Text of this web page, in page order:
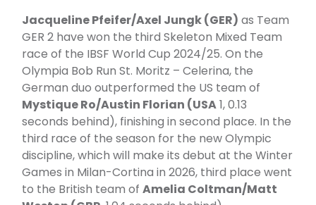
Jacqueline Pfeifer/Axel Jungk (GER) as Team
GER 2 have won the third Skeleton Mixed Team
race of the IBSF World Cup 2024/25. On the
Olympia Bob Run St. Moritz – Celerina, the
German duo outperformed the US team of
Mystique Ro/Austin Florian (USA1, 0.13
seconds behind), finishing in second place. In the
third race of the season for the new Olympic
discipline, which will make its debut at the Winter
Games in Milan-Cortina in 2026, third place went
to the British team ofAmelia Coltman/Matt